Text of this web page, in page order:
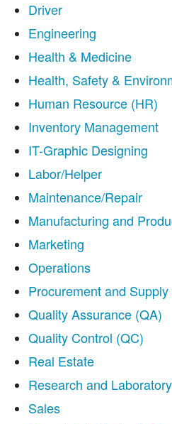
Driver
Engineering
Health & Medicine
Health, Safety &
Human Resource (HR)
Inventory Management
IT-Graphic Designing
Labor/Helper
Maintenance/Repair
Manufacturing and
Marketing
Operations
Procurement and Supply
Quality Assurance (QA)
Quality Control (QC)
Real Estate
Research and
Sales